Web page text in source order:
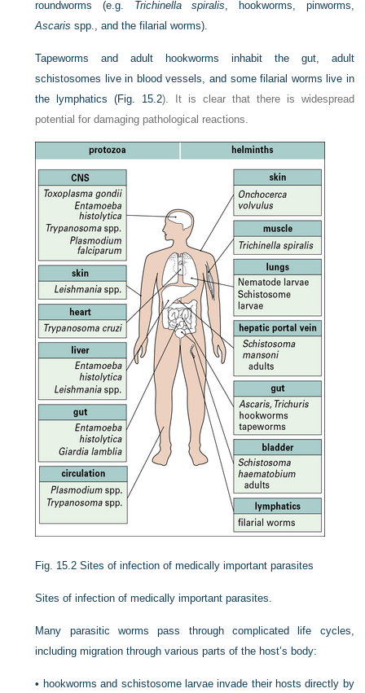
roundworms (e.g. Trichinella spiralis, hookworms, pinworms,
Ascaris spp., and the filarial worms).
Tapeworms and adult hookworms inhabit the gut, adult
schistosomes live in blood vessels, and some filarial worms live in
the lymphatics (Fig. 15.2). It is clear that there is widespread
potential for damaging pathological reactions.
Fig. 15.2 Sites of infection of medically important parasites
Sites of infection of medically important parasites.
Many parasitic worms pass through complicated life cycles,
including migration through various parts of the host’s body:
• hookworms and schistosome larvae invade their hosts directly by